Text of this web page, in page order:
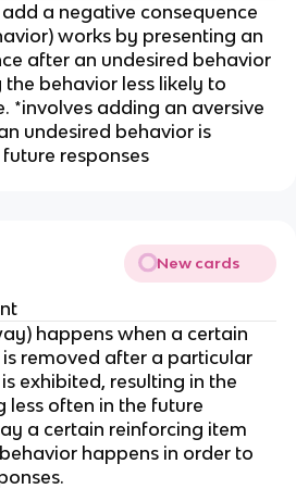
a negative consequence
works by presenting an
after an undesired behavior
behavior less likely to
*involves adding an aversive
undesired behavior is
responses
New cards
happens when a certain
removed after a particular
exhibited, resulting in the
less often in the future
a certain reinforcing item
happens in order to